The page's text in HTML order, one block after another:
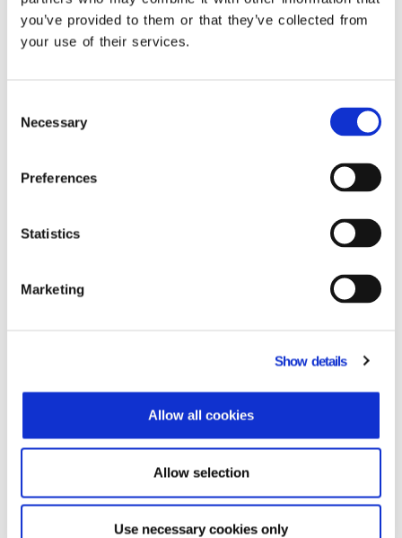
you’ve provided to them or that they’ve collected from
your use of their services.
Selection
Necessary
Preferences
Statistics
Marketing
Show details
Allow all cookies
Allow selection
Use necessary cookies only
operation! See the connections that provide
you with unified monitoring of your tasks.
Extra Accounting